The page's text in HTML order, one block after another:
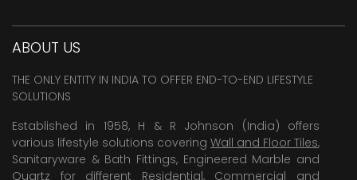
ABOUT US
THE ONLY ENTITY IN INDIA TO OFFER END-TO-END LIFESTYLE
SOLUTIONS
Established in 1958, H & R Johnson (India) offers
various lifestyle solutions covering Wall and Floor Tiles,
Sanitaryware & Bath Fittings, Engineered Marble and
Quartz for different Residential, Commercial and